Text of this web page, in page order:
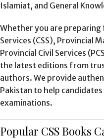
Islamiat, and General
Whether you are
Services (CSS), Provincial
Provincial Civil Services
the latest editions from
authors. We provide
Pakistan to help
examinations.
Popular CSS Books